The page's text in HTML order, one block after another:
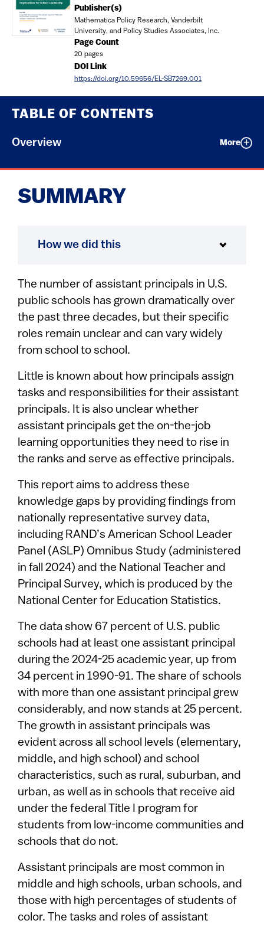
TABLE OF CONTENTS
Overview More
Publisher(s)
Mathematica Policy Research, Vanderbilt
University, and Policy Studies Associates, Inc.
Page Count
20 pages
DOI Link
https://doi.org/10.59656/EL-SB7269.001
SUMMARY
How we did this
The number of assistant principals in U.S.
public schools has grown dramatically over
the past three decades, but their specific
roles remain unclear and can vary widely
from school to school.
Little is known about how principals assign
tasks and responsibilities for their assistant
principals. It is also unclear whether
assistant principals get the on-the-job
learning opportunities they need to rise in
the ranks and serve as effective principals.
This report aims to address these
knowledge gaps by providing findings from
nationally representative survey data,
including RAND’s American School Leader
Panel (ASLP) Omnibus Study (administered
in fall 2024) and the National Teacher and
Principal Survey, which is produced by the
National Center for Education Statistics.
The data show 67 percent of U.S. public
schools had at least one assistant principal
during the 2024-25 academic year, up from
34 percent in 1990-91. The share of schools
with more than one assistant principal grew
considerably, and now stands at 25 percent.
The growth in assistant principals was
evident across all school levels (elementary,
middle, and high school) and school
characteristics, such as rural, suburban, and
urban, as well as in schools that receive aid
under the federal Title I program for
students from low-income communities and
schools that do not.
Assistant principals are most common in
middle and high schools, urban schools, and
those with high percentages of students of
color. The tasks and roles of assistant